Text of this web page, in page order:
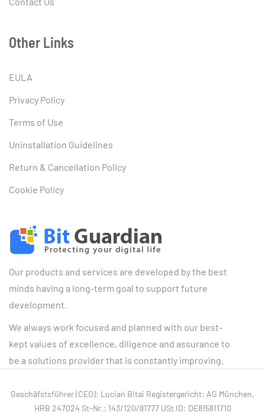
Our products and services are developed by the best
minds having a long-term goal to support future
development.
We always work focused and planned with our best-
kept values of excellence, diligence and assurance to
be a solutions provider that is constantly improving.
Other Links
EULA
Privacy Policy
Terms of Use
Uninstallation Guidelines
Return & Cancellation Policy
Cookie Policy
Geschäfstsführer (CEO): Lucian Bitai Registergericht: AG München,
HRB 247024 St-Nr.: 143/120/81777 USt ID: DE815811710